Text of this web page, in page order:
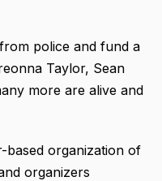
police and fund a
Taylor, Sean
more are alive and
based organization of
organizers